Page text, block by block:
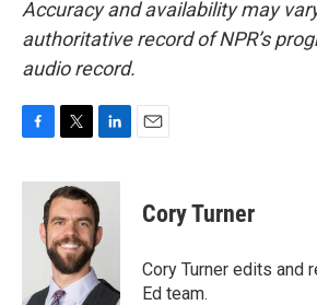
Accuracy and availability may
authoritative record of NPR’s
audio record.
c
i
t
t
e
r
n
k
e
d
n
Cory Turner
Cory Turner edits and
Ed team.